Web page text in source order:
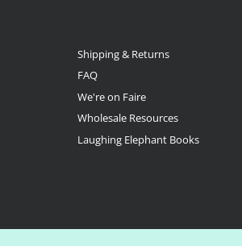
Shipping & Returns
FAQ
We're on Faire
Wholesale Resources
Laughing Elephant Books